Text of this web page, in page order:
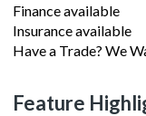
Finance available
Insurance available
Have a Trade? We
Feature